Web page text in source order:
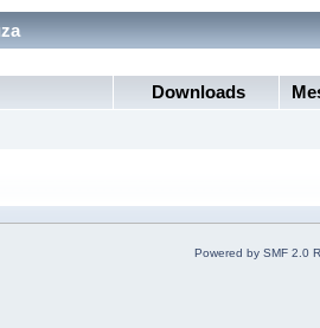
Downloads
Powered by SMF 2.0